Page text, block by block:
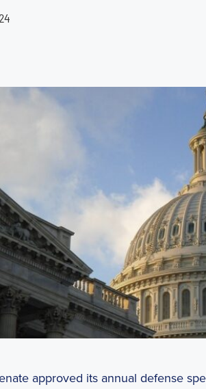
approved its annual defense